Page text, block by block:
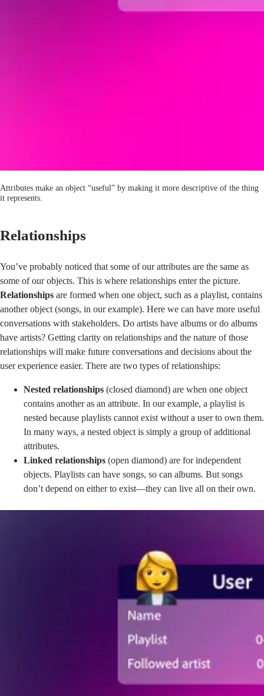
Attributes make an object “useful” by making it more descriptive of the thing
it represents.
Relationships
You’ve probably noticed that some of our attributes are the same as
some of our objects. This is where relationships enter the picture.
Relationships are formed when one object, such as a playlist, contains
another object (songs, in our example). Here we can have more useful
conversations with stakeholders. Do artists have albums or do albums
have artists? Getting clarity on relationships and the nature of those
relationships will make future conversations and decisions about the
user experience easier. There are two types of relationships:
Nested relationships (closed diamond) are when one object
contains another as an attribute. In our example, a playlist is
nested because playlists cannot exist without a user to own them.
In many ways, a nested object is simply a group of additional
attributes.
Linked relationships (open diamond) are for independent
objects. Playlists can have songs, so can albums. But songs
don’t depend on either to exist—they can live all on their own.